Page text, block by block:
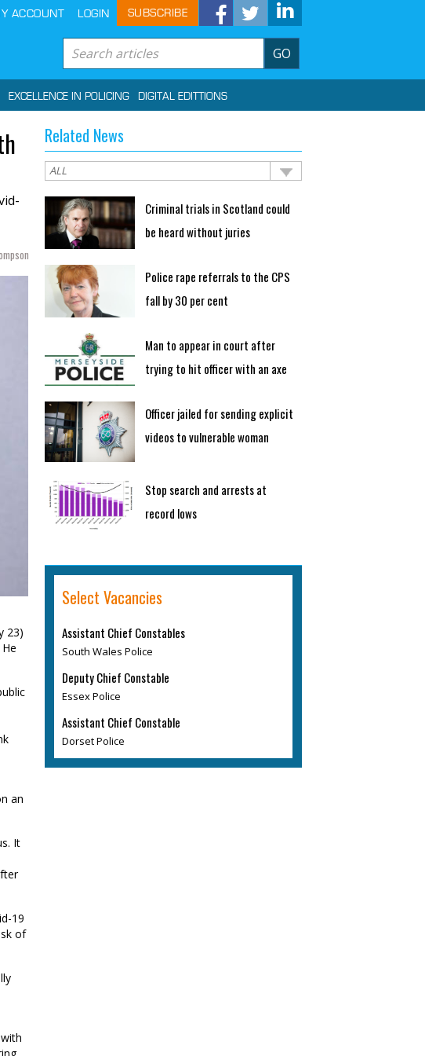
ACCOUNT LOGIN SUBSCRIBE
GO
EXCELLENCE IN POLICING DIGITAL EDITTIONS
23)
an
It
19
of
Related News
Criminal trials in Scotland could
be heard without juries
Police rape referrals to the CPS
fall by 30 per cent
Man to appear in court after
trying to hit officer with an axe
Officer jailed for sending explicit
videos to vulnerable woman
Stop search and arrests at
record lows
Select Vacancies
Assistant Chief Constables
South Wales Police
Deputy Chief Constable
Essex Police
Assistant Chief Constable
Dorset Police